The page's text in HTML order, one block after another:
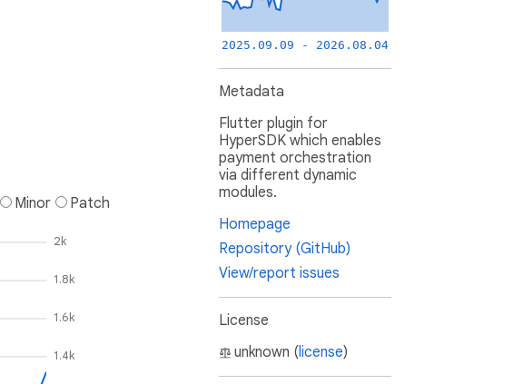
Minor Patch
1.4k
1.6k
1.8k
2k
2025.09.09 - 2026.08.04
Metadata
Flutter plugin for
HyperSDK which enables
payment orchestration
via different dynamic
modules.
Homepage
Repository (GitHub)
View/report issues
License
unknown (license)